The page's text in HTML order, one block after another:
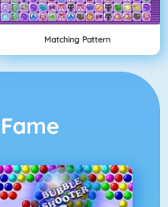
Matching Pattern
Fame